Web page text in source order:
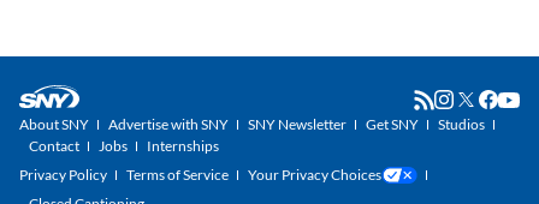
About SNY Advertise with SNY SNY Newsletter Get SNY
Studios
Contact
Jobs
Internships
Privacy Policy
Terms of Service
Your Privacy Choices